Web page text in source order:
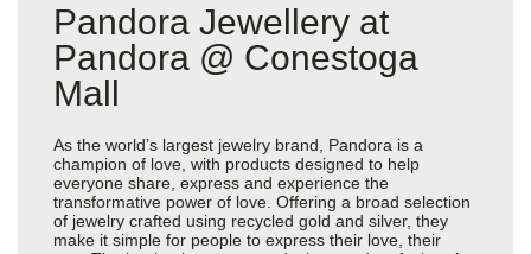
Pandora Jewellery at
Pandora @ Conestoga
Mall
As the world’s largest jewelry brand, Pandora is a
champion of love, with products designed to help
everyone share, express and experience the
transformative power of love. Offering a broad selection
of jewelry crafted using recycled gold and silver, they
make it simple for people to express their love, their